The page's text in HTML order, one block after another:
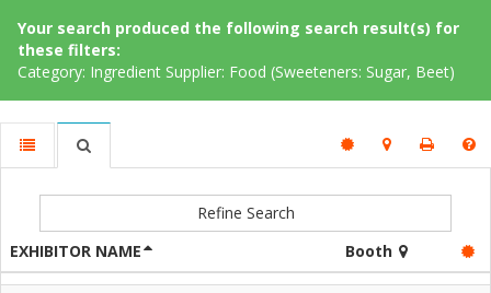
Your search produced the following search result(s) for
these filters:
Category: Ingredient Supplier: Food (Sweeteners: Sugar, Beet)
Refine Search
EXHIBITOR NAME
Booth